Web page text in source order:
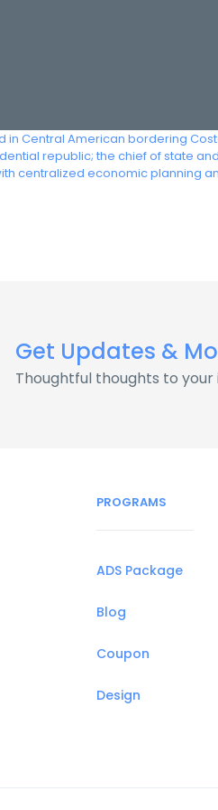
in Central American bordering
republic; the chief of state
centralized economic planning
Get Updates &
Thoughtful thoughts to your
PROGRAMS
ADS Package
Blog
Coupon
Design